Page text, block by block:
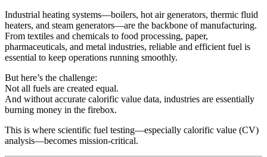
Industrial heating systems—boilers, hot air generators, thermic fluid
heaters, and steam generators—are the backbone of manufacturing.
From textiles and chemicals to food processing, paper,
pharmaceuticals, and metal industries, reliable and efficient fuel is
essential to keep operations running smoothly.
But here’s the challenge:
Not all fuels are created equal.
And without accurate calorific value data, industries are essentially
burning money in the firebox.
This is where scientific fuel testing—especially calorific value (CV)
analysis—becomes mission-critical.